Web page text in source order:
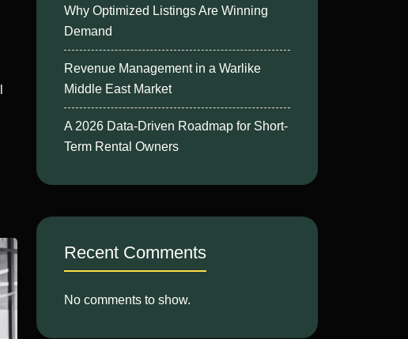
Why Optimized Listings Are Winning
Demand
Revenue Management in a Warlike
Middle East Market
A 2026 Data-Driven Roadmap for Short-
Term Rental Owners
Recent Comments
No comments to show.